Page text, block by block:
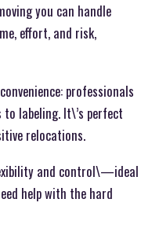
you can handle
effort, and risk,
professionals
labeling. It\’s perfect
relocations.
and control\—ideal
help with the hard